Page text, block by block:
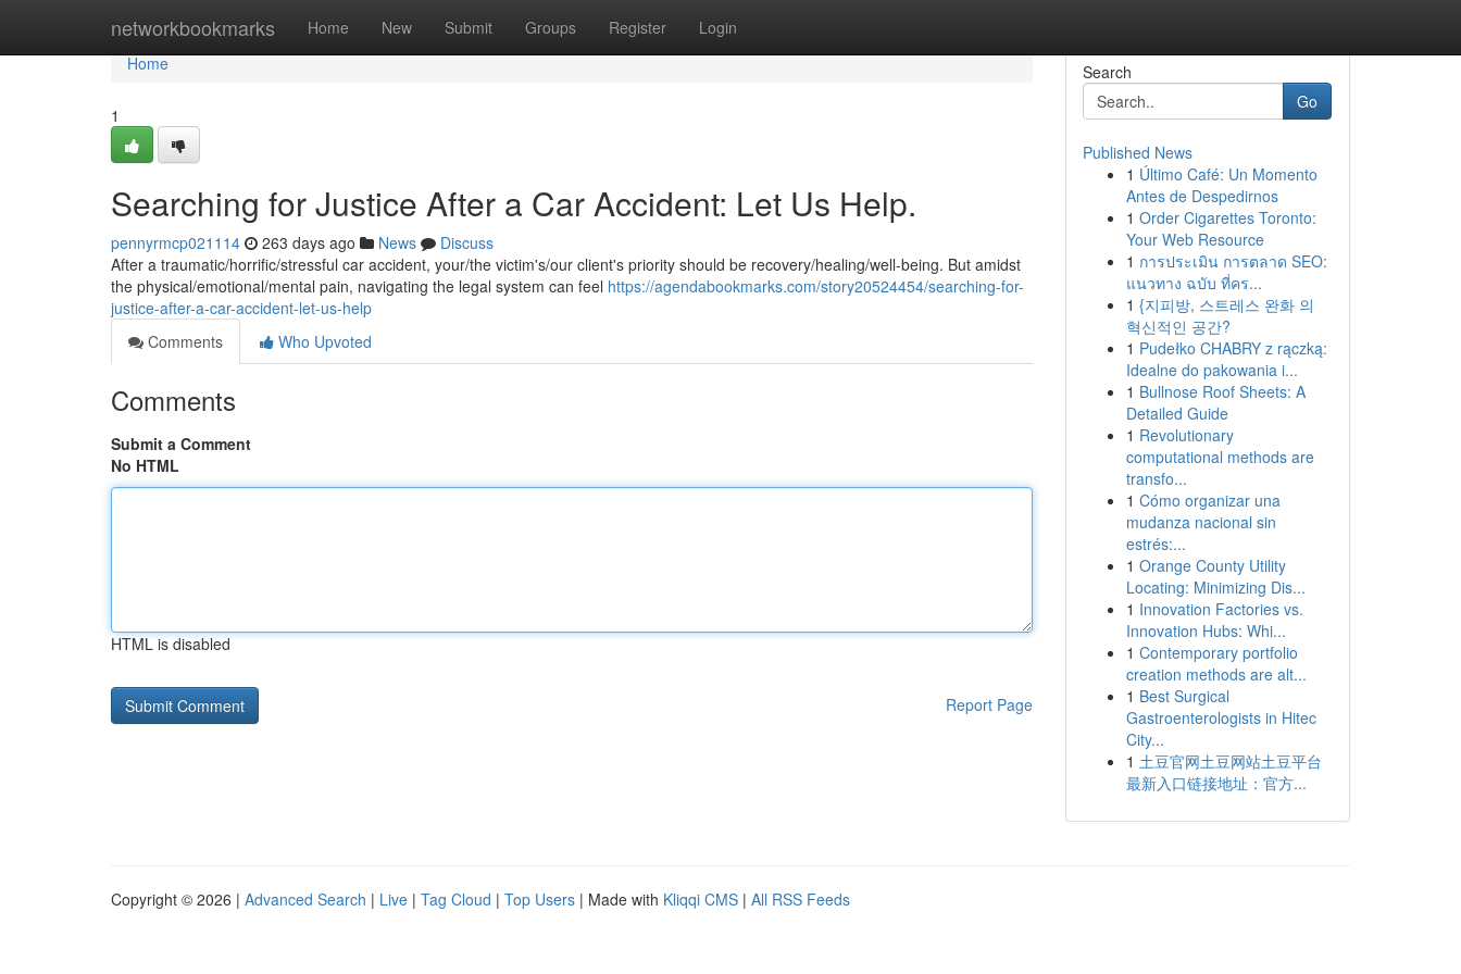
networkbookmarks Home New Submit Groups Register Login
Home
Home
1
Searching for Justice After a Car Accident: Let Us Help.
pennyrmcp021114 263 days ago News
Discuss
After a traumatic/horrific/stressful car accident, your/the victim's/our client's priority should be recovery/healing/well-being. But amidst
the physical/emotional/mental pain, navigating the legal system can feel https://agendabookmarks.com/story20524454/searching-for-
justice-after-a-car-accident-let-us-help
Comments
Who Upvoted
Comments
Submit a Comment
No HTML
HTML is disabled
Report Page
Search
Go
Published News
1 Último Café: Un Momento
Antes de Despedirnos
1 Order Cigarettes Toronto:
Your Web Resource
1 การประเมิน การตลาด SEO:
แนวทาง ฉบับ ที่คร...
1 {지피방, 스트레스 완화 의
혁신적인 공간?
1 Pudełko CHABRY z rączką:
Idealne do pakowania i...
1 Bullnose Roof Sheets: A
Detailed Guide
1 Revolutionary
computational methods are
transfo...
1 Cómo organizar una
mudanza nacional sin
estrés:...
1 Orange County Utility
Locating: Minimizing Dis...
1 Innovation Factories vs.
Innovation Hubs: Whi...
1 Contemporary portfolio
creation methods are alt...
1 Best Surgical
Gastroenterologists in Hitec
City...
1 土豆官网土豆网站土豆平台
最新入口链接地址：官方...
Copyright © 2026 | Advanced Search | Live | Tag Cloud | Top Users | Made with Kliqqi CMS | All RSS Feeds